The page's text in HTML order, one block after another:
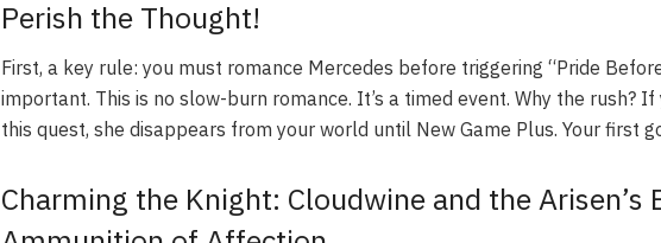
Perish the Thought!
First, a key rule: you must romance Mercedes before triggering “Pride
important. This is no slow-burn romance. It’s a timed event. Why the rush?
this quest, she disappears from your world until New Game Plus. Your first
Charming the Knight: Cloudwine and the Arisen’s